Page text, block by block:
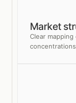
Market
Clear